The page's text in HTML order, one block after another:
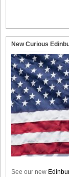
New Curious
See our new